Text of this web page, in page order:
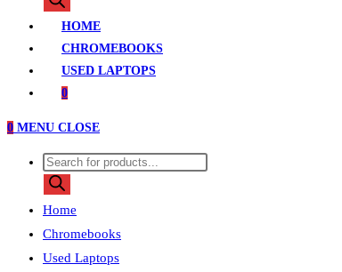
HOME
CHROMEBOOKS
USED LAPTOPS
0
0 MENU CLOSE
Products
search
Home
Chromebooks
Used Laptops